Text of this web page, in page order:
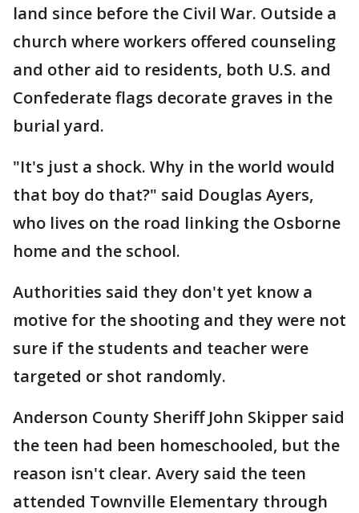
land since before the Civil War. Outside a
church where workers offered counseling
and other aid to residents, both U.S. and
Confederate flags decorate graves in the
burial yard.
"It's just a shock. Why in the world would
that boy do that?" said Douglas Ayers,
who lives on the road linking the Osborne
home and the school.
Authorities said they don't yet know a
motive for the shooting and they were not
sure if the students and teacher were
targeted or shot randomly.
Anderson County Sheriff John Skipper said
the teen had been homeschooled, but the
reason isn't clear. Avery said the teen
attended Townville Elementary through